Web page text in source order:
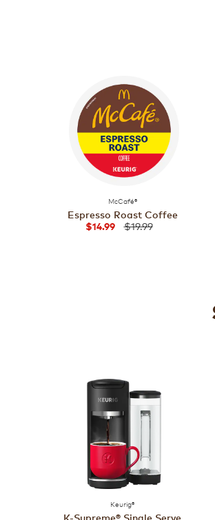
McCafé®
Espresso Roast Coffee
$14.99 $19.99
Keurig®
K-Supreme® Single Serve